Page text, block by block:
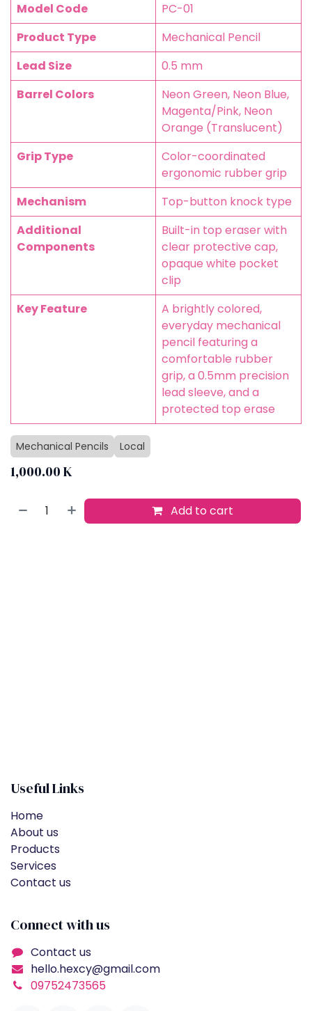
Model Code
PC-01
Product Type
Mechanical Pencil
Lead Size
0.5 mm
Barrel Colors
Neon Green, Neon Blue,
Magenta/Pink, Neon
Orange (Translucent)
Grip Type
Color-coordinated
ergonomic rubber grip
Mechanism
Top-button knock type
Additional
Components
Built-in top eraser with
clear protective cap,
opaque white pocket
clip
Key Feature
A brightly colored,
everyday mechanical
pencil featuring a
comfortable rubber
grip, a 0.5mm precision
lead sleeve, and a
protected top erase
Mechanical Pencils Local
1,000.00K
Add to cart
Useful Links
Home
About us
Products
Services
Contact us
Connect with us
Contact us
hello.hexcy@gmail.com
09752473565